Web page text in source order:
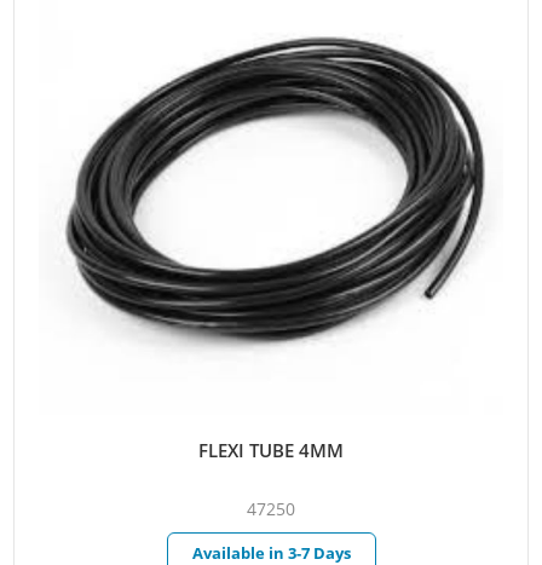
FLEXI TUBE 4MM
47250
Available in 3-7 Days